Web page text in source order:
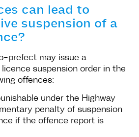
can lead to
suspension of a
prefect may issue a
suspension order in the
offences:
under the Highway
penalty of suspension
if the offence report is